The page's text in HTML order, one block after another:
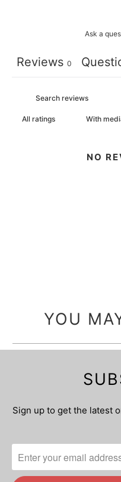
Ask a
Reviews 0
With
NO
YOU
Sign up to get the latest